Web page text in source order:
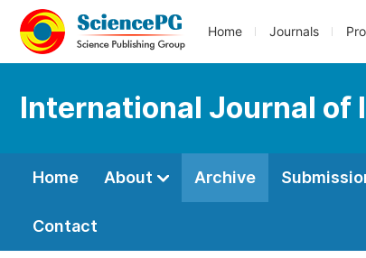
Home Journals
International Journal of
Home About Archive
Contact